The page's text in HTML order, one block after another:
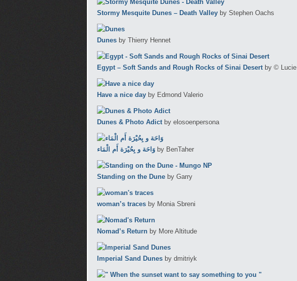
Stormy Mesquite Dunes – Death Valley by Stephen Oachs
Dunes by Thierry Hennet
Egypt – Soft Sands and Rough Rocks of Sinai Desertby © Lucie
Have a nice day by Edmond Valerio
Dunes & Photo Adictby elosoenpersona
وَاحَة و بِحُيْرَة أَم الْمَاء by BenTaher
Standing on the Dune by Garry
woman’s traces by Monia Sbreni
Nomad’s Return by More Altitude
Imperial Sand Dunes by dmitriyk